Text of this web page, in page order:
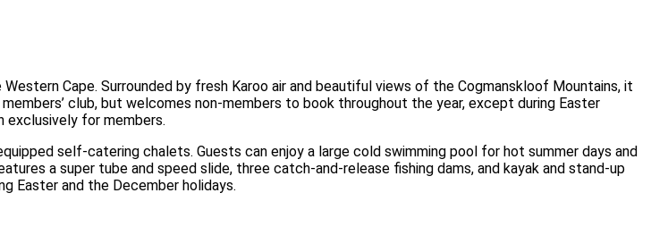
Cape. Surrounded by fresh Karoo air and beautiful views of the Cogmanskloof Mountains, it
club, but welcomes non-members to book throughout the year, except during Easter
exclusively for members.
self-catering chalets. Guests can enjoy a large cold swimming pool for hot summer days and
a super tube and speed slide, three catch-and-release fishing dams, and kayak and stand-up
Easter and the December holidays.